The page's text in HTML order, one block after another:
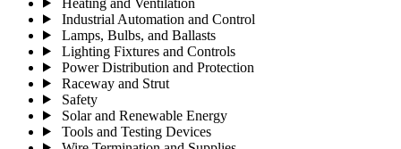
Industrial Automation and Control
Lamps, Bulbs, and Ballasts
Lighting Fixtures and Controls
Power Distribution and Protection
Raceway and Strut
Safety
Solar and Renewable Energy
Tools and Testing Devices